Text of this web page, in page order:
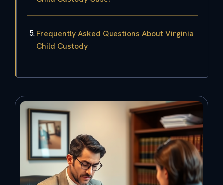
Frequently Asked Questions About Virginia
Child Custody